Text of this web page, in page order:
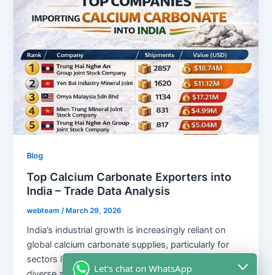
Blog
Top Calcium Carbonate Exporters into
India – Trade Data Analysis
webteam /March 29, 2026
India’s industrial growth is increasingly reliant on
global calcium carbonate supplies, particularly for
sectors like plastics, paints, and rubber. With a
Let's chat on WhatsApp